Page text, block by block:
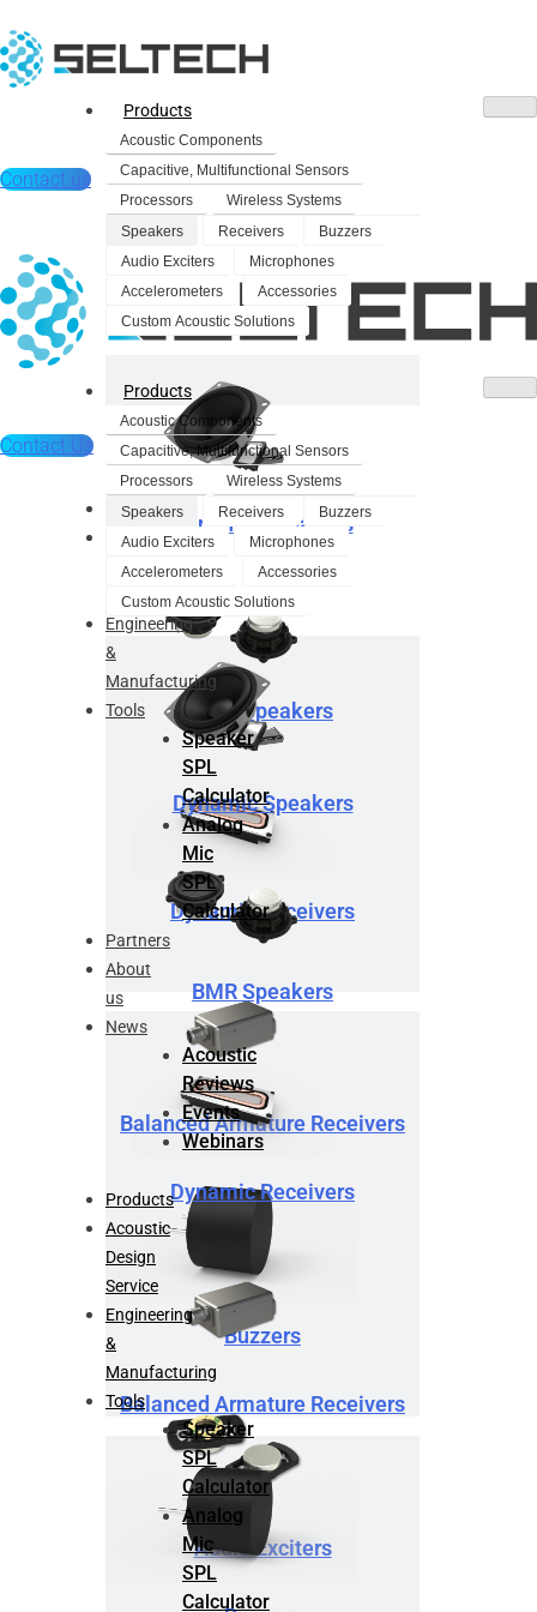
Products
Acoustic Components
Capacitive, Multifunctional Sensors
Processors
Wireless Systems
Speakers
Receivers
Buzzers
Audio Exciters
Microphones
Accelerometers
Accessories
Custom Acoustic Solutions
Dynamic Speakers
BMR Speakers
Dynamic Receivers
Balanced Armature Receivers
Buzzers
Audio Exciters
Contact us
Products
Acoustic Components
Capacitive, Multifunctional Sensors
Processors
Wireless Systems
Speakers
Receivers
Buzzers
Audio Exciters
Microphones
Accelerometers
Accessories
Custom Acoustic Solutions
Dynamic Speakers
BMR Speakers
Dynamic Receivers
Balanced Armature Receivers
Contact Us
Products
Acoustic
Design
Service
Engineering
&
Manufacturing
Tools
Speaker
SPL
Calculator
Analog
Mic
SPL
Calculator
Partners
About
us
News
Acoustic
Reviews
Events
Webinars
Products
Acoustic
Design
Service
Engineering
&
Manufacturing
Tools
Speaker
SPL
Calculator
Analog
Mic
SPL
Calculator